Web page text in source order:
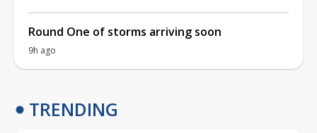
Round One of storms arriving soon
9h ago
TRENDING